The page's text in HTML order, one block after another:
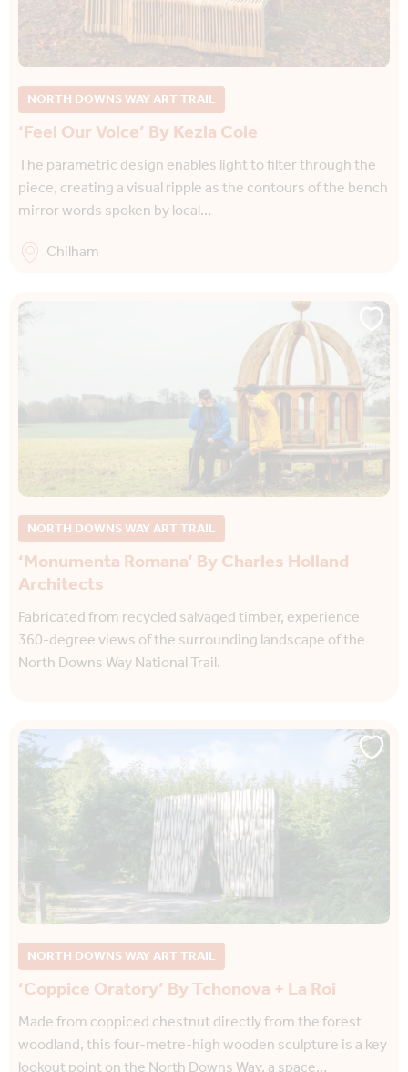
NORTH DOWNS WAY ART TRAIL
‘Feel Our Voice’ By Kezia Cole
The parametric design enables light to filter through the
piece, creating a visual ripple as the contours of the bench
mirror words spoken by local…
Chilham
NORTH DOWNS WAY ART TRAIL
‘Monumenta Romana’ By Charles Holland
Architects
Fabricated from recycled salvaged timber, experience
360-degree views of the surrounding landscape of the
North Downs Way National Trail.
NORTH DOWNS WAY ART TRAIL
‘Coppice Oratory’ By Tchonova + La Roi
Made from coppiced chestnut directly from the forest
woodland, this four-metre-high wooden sculpture is a key